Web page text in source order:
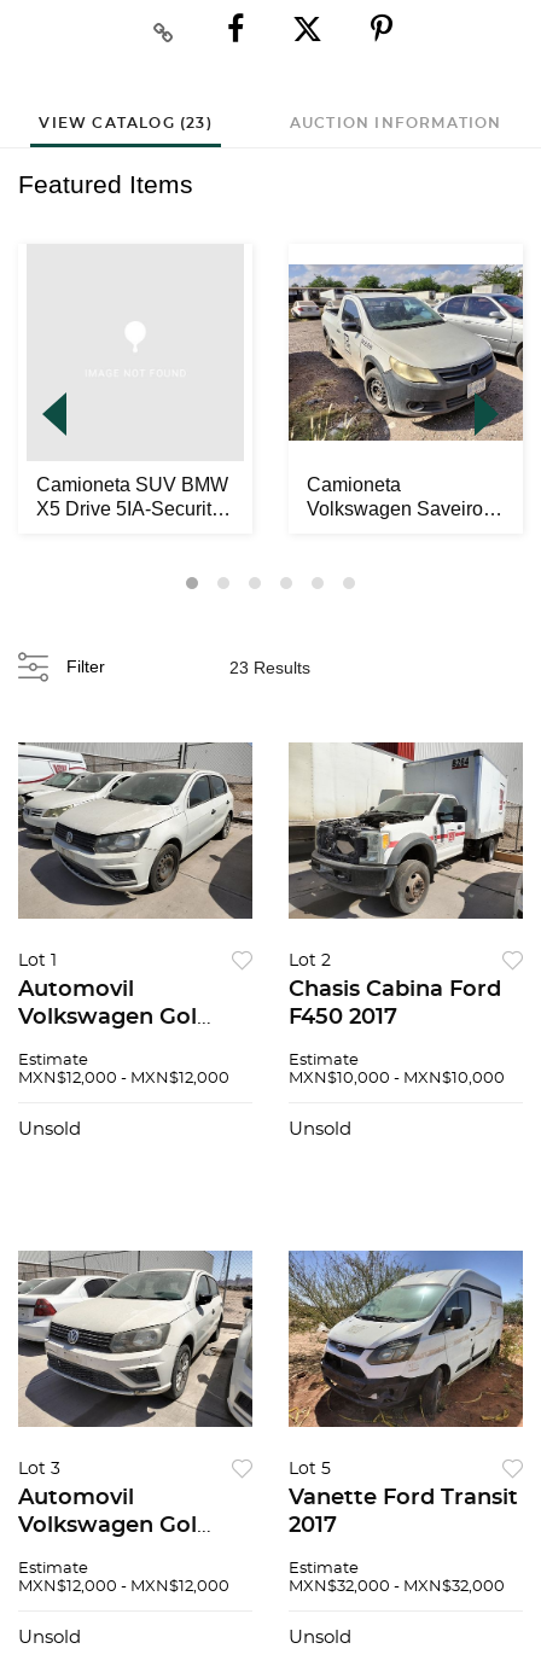
VIEW CATALOG (23) AUCTION INFORMATION
Featured Items
Camioneta SUV BMW
X5 Drive 5IA-Security
Camioneta
Volkswagen Saveiro
Filter 23 Results
Lot 1
Automovil
Volkswagen Gol
Estimate
MXN$12,000 - MXN$12,000
Unsold
Lot 2
Chasis Cabina Ford
F450 2017
Estimate
MXN$10,000 - MXN$10,000
Unsold
Lot 3
Automovil
Volkswagen Gol
Estimate
MXN$12,000 - MXN$12,000
Unsold
Lot 5
Vanette Ford Transit
2017
Estimate
MXN$32,000 - MXN$32,000
Unsold